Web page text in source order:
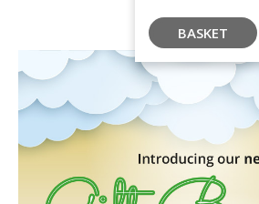
BASKET